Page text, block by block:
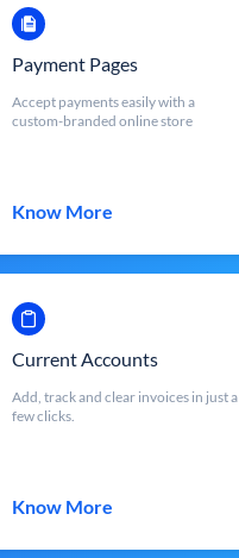
Payment Pages
Accept payments easily with a
custom-branded online store
Know More
Current Accounts
Add, track and clear invoices in just a
few clicks.
Know More